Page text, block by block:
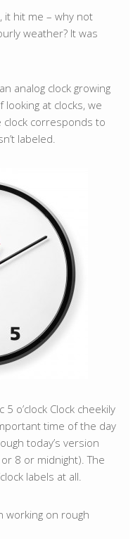
it hit me – why not
weather? It was
analog clock growing
at clocks, we
corresponds to
labeled.
5 o’clock Clock cheekily
time of the day
today’s version
8 or midnight). The
labels at all.
working on rough